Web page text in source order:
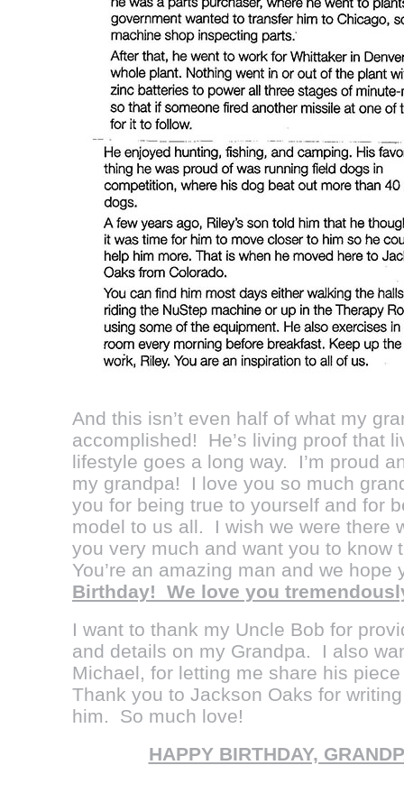
And this isn’t even half of what my
accomplished! He’s living proof that
lifestyle goes a long way. I’m proud
my grandpa! I love you so much
you for being true to yourself and for
model to us all. I wish we were there
you very much and want you to
You’re an amazing man and we
Birthday! We love you
I want to thank my Uncle Bob for
and details on my Grandpa. I also
Michael, for letting me share his
Thank you to Jackson Oaks for
him. So much love!
HAPPY BIRTHDAY,